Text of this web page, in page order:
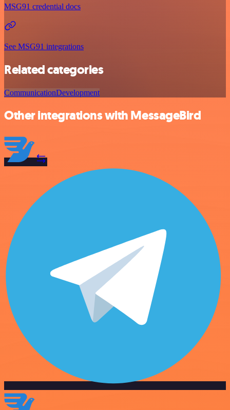
MSG91 credential docs
See MSG91 integrations
Related categories
CommunicationDevelopment
Other integrations with MessageBird